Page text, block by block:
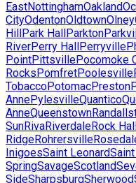
EastNottinghamOakland
CityOdentonOldtownOlney
HillPark HallParkton
RiverPerry HallPerryville
PointPittsvillePocomoke
RocksPomfretPoolesville
TobaccoPotomacPreston
AnnePylesvilleQuantico
AnneQueenstown
SunRivaRiverdaleRock
RidgeRohrersville
InigoesSaint Leonard
SpringSavageScotland
SideSharpsburgSherwood